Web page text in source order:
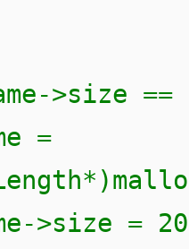
>size
=
>size =